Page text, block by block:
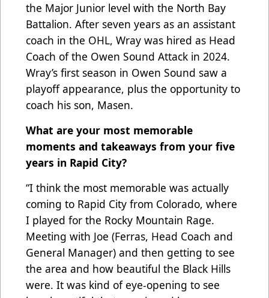
the Major Junior level with the North Bay
Battalion. After seven years as an assistant
coach in the OHL, Wray was hired as Head
Coach of the Owen Sound Attack in 2024.
Wray’s first season in Owen Sound saw a
playoff appearance, plus the opportunity to
coach his son, Masen.
What are your most memorable
moments and takeaways from your five
years in Rapid City?
“I think the most memorable was actually
coming to Rapid City from Colorado, where
I played for the Rocky Mountain Rage.
Meeting with Joe (Ferras, Head Coach and
General Manager) and then getting to see
the area and how beautiful the Black Hills
were. It was kind of eye-opening to see